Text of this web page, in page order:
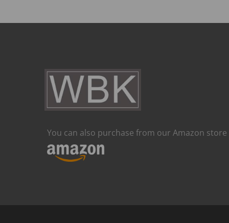
You can also purchase from our Amazon store